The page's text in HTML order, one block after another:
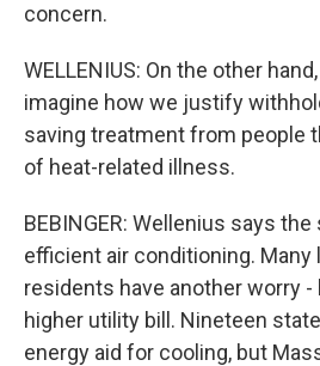
concern.
WELLENIUS: On the other
imagine how we justify
saving treatment from people
of heat-related illness.
BEBINGER: Wellenius says
efficient air conditioning. Many
residents have another worry
higher utility bill. Nineteen
energy aid for cooling, but